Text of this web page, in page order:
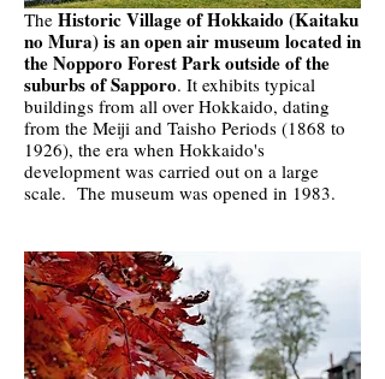
The Historic Village of Hokkaido (Kaitaku
no Mura) is an open air museum located in
the Nopporo Forest Park outside of the
suburbs of Sapporo. It exhibits typical
buildings from all over Hokkaido, dating
from the Meiji and Taisho Periods (1868 to
1926), the era when Hokkaido's
development was carried out on a large
scale. The museum was opened in 1983.